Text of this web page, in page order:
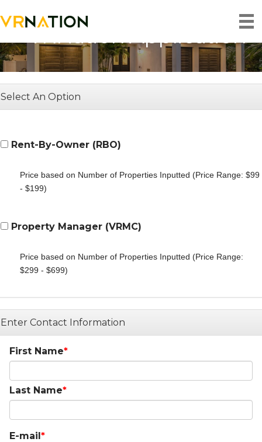
VRNation Application
Select An Option
Rent-By-Owner (RBO)
Price based on Number of Properties Inputted (Price Range: $99
- $199)
Property Manager (VRMC)
Price based on Number of Properties Inputted (Price Range:
$299 - $699)
Enter Contact Information
First Name
Last Name
E-mail